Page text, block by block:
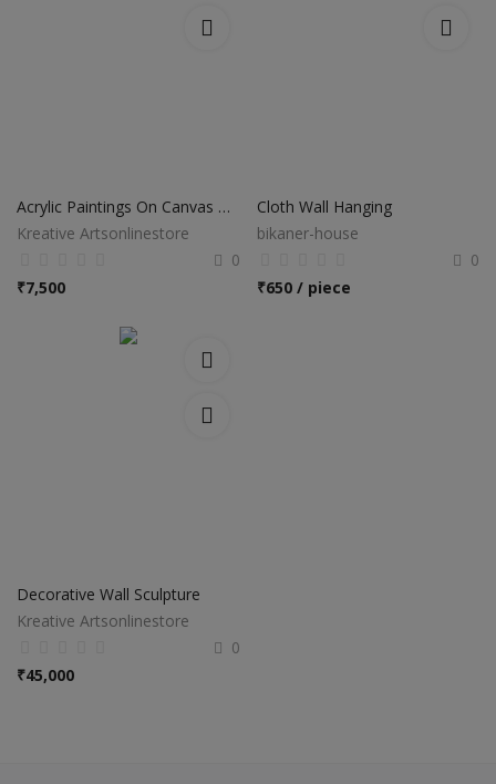
Acrylic Paintings On Canvas Hand Made
Kreative Artsonlinestore
0
₹7,500
Cloth Wall Hanging
bikaner-house
0
₹650 / piece
Decorative Wall Sculpture
Kreative Artsonlinestore
0
₹45,000